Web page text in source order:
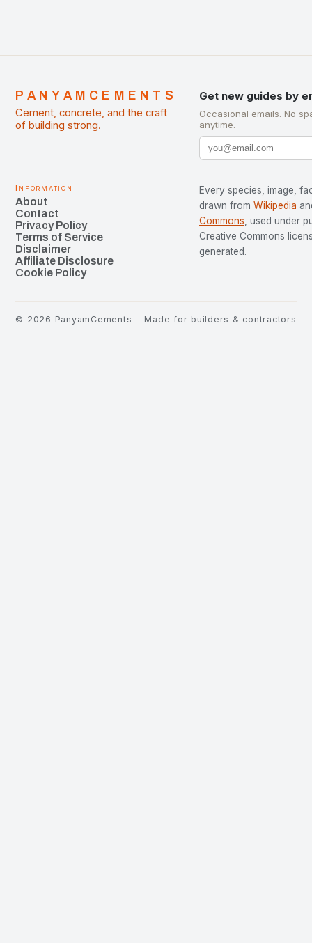
PANYAMCEMENTS
Cement, concrete, and the craft
of building strong.
Get new guides by
Occasional emails. No
anytime.
Information
About
Contact
Privacy Policy
Terms of Service
Disclaimer
Affiliate Disclosure
Cookie Policy
Every species, image,
drawn from Wikipedia
Commons , used under
Creative Commons
generated.
© 2026 PanyamCements Made for builders & contractors